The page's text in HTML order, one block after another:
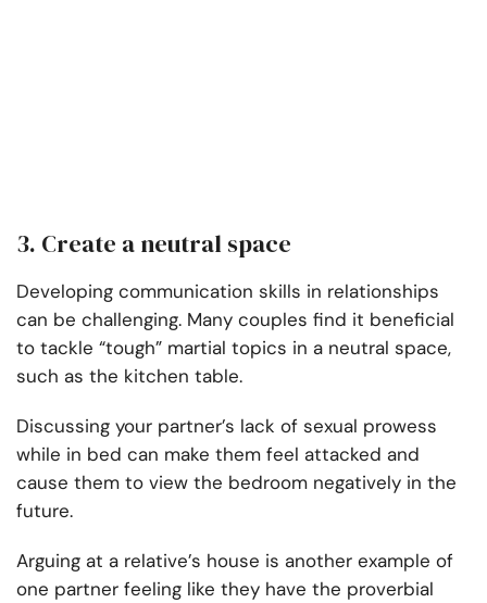
3. Create a neutral space
Developing communication skills in relationships
can be challenging. Many couples find it beneficial
to tackle “tough” martial topics in a neutral space,
such as the kitchen table.
Discussing your partner’s lack of sexual prowess
while in bed can make them feel attacked and
cause them to view the bedroom negatively in the
future.
Arguing at a relative’s house is another example of
one partner feeling like they have the proverbial